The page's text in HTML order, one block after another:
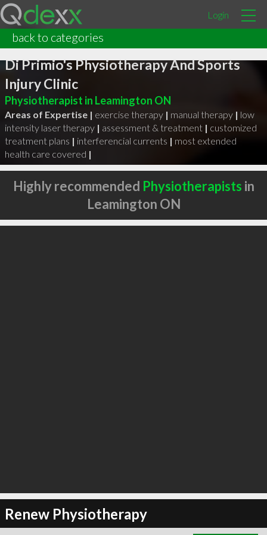
Login
back to categories
Di Primio's Physiotherapy And Sports
Injury Clinic
Physiotherapist in Leamington ON
Areas of Expertise | exercise therapy | manual therapy | low
intensity laser therapy | assessment & treatment | customized
treatment plans | interferencial currents | most extended
health care covered |
Highly recommended Physiotherapists in
Leamington ON
Renew Physiotherapy